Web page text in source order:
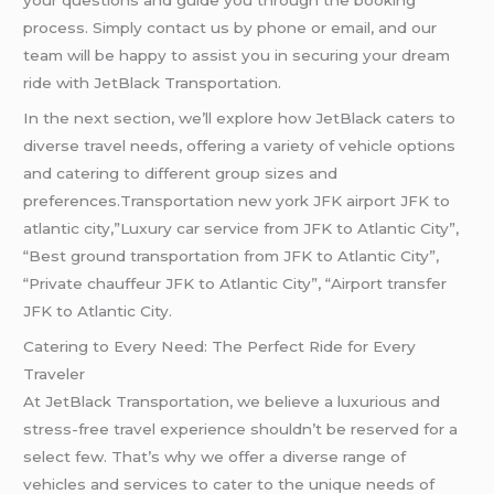
process. Simply contact us by phone or email, and our
team will be happy to assist you in securing your dream
ride with JetBlack Transportation.
In the next section, we’ll explore how JetBlack caters to
diverse travel needs, offering a variety of vehicle options
and catering to different group sizes and
preferences.Transportation new york JFK airport JFK to
atlantic city,”Luxury car service from JFK to Atlantic City”,
“Best ground transportation from JFK to Atlantic City”,
“Private chauffeur JFK to Atlantic City”, “Airport transfer
JFK to Atlantic City.
Catering to Every Need: The Perfect Ride for Every
Traveler
At JetBlack Transportation, we believe a luxurious and
stress-free travel experience shouldn’t be reserved for a
select few. That’s why we offer a diverse range of
vehicles and services to cater to the unique needs of